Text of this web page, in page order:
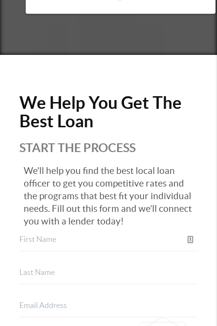
We Help You Get The
Best Loan
START THE PROCESS
We’ll help you find the best local loan
officer to get you competitive rates and
the programs that best fit your individual
needs. Fill out this form and we’ll connect
you with a lender today!